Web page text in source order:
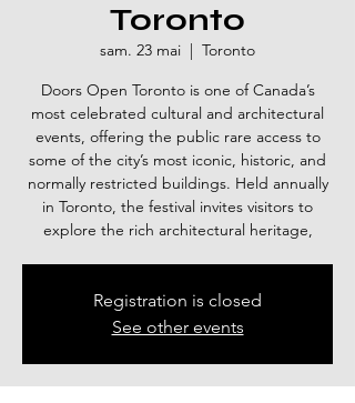
Toronto
sam. 23 mai
  |
Toronto
Doors Open Toronto is one of Canada’s
most celebrated cultural and architectural
events, offering the public rare access to
some of the city’s most iconic, historic, and
normally restricted buildings. Held annually
in Toronto, the festival invites visitors to
explore the rich architectural heritage,
Registration is closed
See other events